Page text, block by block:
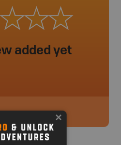
added yet